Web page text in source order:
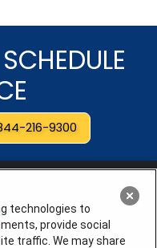
216-9300
technologies to
provide social
traffic. We may share